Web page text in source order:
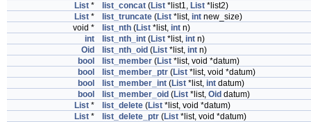
List * list_concat (List *list1, List *list2)
List * list_truncate (List *list, int new_size)
void *
list_nth (List *list, int n)
int
list_nth_int (List *list, int n)
Oid
list_nth_oid (List *list, int n)
bool
list_member (List *list, void *datum)
bool
list_member_ptr (List *list, void *datum)
bool
list_member_int (List *list, int datum)
bool
list_member_oid (List *list, Oid datum)
List * list_delete (List *list, void *datum)
List * list_delete_ptr (List *list, void *datum)